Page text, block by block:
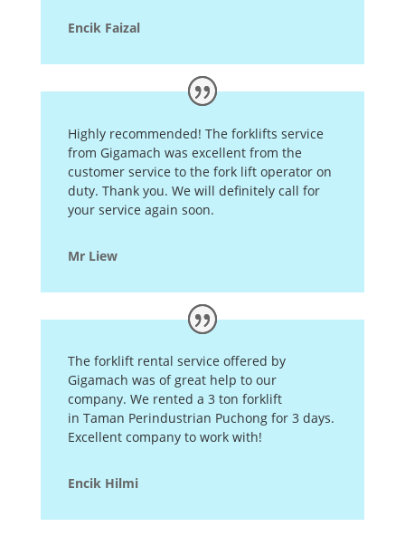
Encik Faizal
Highly recommended! The forklifts service
from Gigamach was excellent from the
customer service to the fork lift operator on
duty. Thank you. We will definitely call for
your service again soon.
Mr Liew
The forklift rental service offered by
Gigamach was of great help to our
company. We rented a 3 ton forklift
in Taman Perindustrian Puchong for 3 days.
Excellent company to work with!
Encik Hilmi